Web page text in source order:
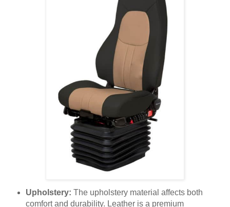
Upholstery: The upholstery material affects both
comfort and durability. Leather is a premium